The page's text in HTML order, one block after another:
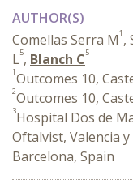
AUTHOR(S)
Comellas Serra M1 ,
L5, Blanch C5
1Outcomes 10,
2Outcomes 10,
3Hospital Dos de
Oftalvist, Valencia
Barcelona, Spain